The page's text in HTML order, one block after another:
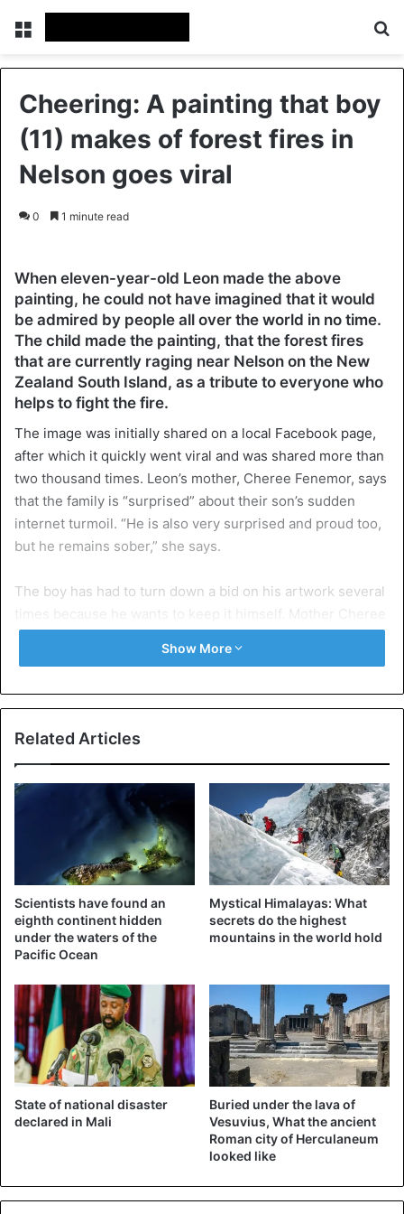
Menu
Cheering: A painting that boy
(11) makes of forest fires in
Nelson goes viral
0 1 minute read
When eleven-year-old Leon made the above
painting, he could not have imagined that it would
be admired by people all over the world in no time.
The child made the painting, that the forest fires
that are currently raging near Nelson on the New
Zealand South Island, as a tribute to everyone who
helps to fight the fire.
The image was initially shared on a local Facebook page,
after which it quickly went viral and was shared more than
two thousand times. Leon’s mother, Cheree Fenemor, says
that the family is “surprised” about their son’s sudden
internet turmoil. “He is also very surprised and proud too,
but he remains sober,” she says.
The boy has had to turn down a bid on his artwork several
times because he wants to keep it himself. Mother Cheree
is now investigating whether she can have prints made of
the painting so that interested people can still buy their
who has lost something in the forest fires,” says Cheree,
who, together with her son, has already supplied the
crews that fight the fireseveral times. “Leon is crazy about
aviation and we spent a lot of time at the airport during the
past few days,” she says. “On Sunday afternoon he also
saw the scene that he painted later. He saw the
helicopters land, went home and was finished with his
painting a few hours later.”
Show More
Related Articles
Scientists have found an
eighth continent hidden
under the waters of the
Pacific Ocean
Mystical Himalayas: What
secrets do the highest
mountains in the world hold
State of national disaster
declared in Mali
Buried under the lava of
Vesuvius, What the ancient
Roman city of Herculaneum
looked like